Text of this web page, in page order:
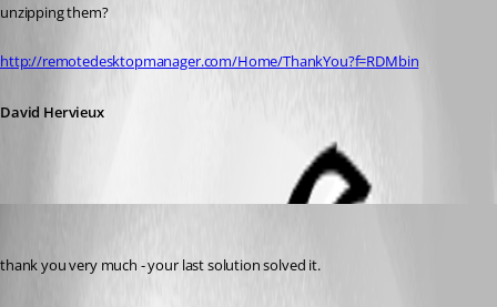
unzipping them?
http://remotedesktopmanager.com/Home/ThankYou?f=RDMbin
David Hervieux
thank you very much - your last solution solved it.